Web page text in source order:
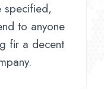
specified,
to anyone
fir a decent